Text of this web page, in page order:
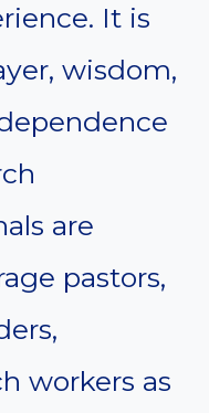
It is
wisdom,
are
pastors,
workers as